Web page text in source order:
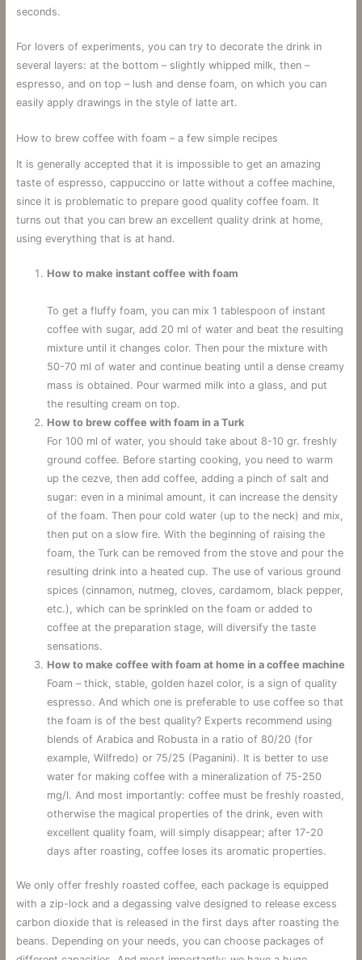
seconds.
For lovers of experiments, you can try to decorate the drink in
several layers: at the bottom – slightly whipped milk, then –
espresso, and on top – lush and dense foam, on which you can
easily apply drawings in the style of latte art.
How to brew coffee with foam – a few simple recipes
It is generally accepted that it is impossible to get an amazing
taste of espresso, cappuccino or latte without a coffee machine,
since it is problematic to prepare good quality coffee foam. It
turns out that you can brew an excellent quality drink at home,
using everything that is at hand.
How to make instant coffee with foam
To get a fluffy foam, you can mix 1 tablespoon of instant
coffee with sugar, add 20 ml of water and beat the resulting
mixture until it changes color. Then pour the mixture with
50-70 ml of water and continue beating until a dense creamy
mass is obtained. Pour warmed milk into a glass, and put
the resulting cream on top.
How to brew coffee with foam in a Turk
For 100 ml of water, you should take about 8-10 gr. freshly
ground coffee. Before starting cooking, you need to warm
up the cezve, then add coffee, adding a pinch of salt and
sugar: even in a minimal amount, it can increase the density
of the foam. Then pour cold water (up to the neck) and mix,
then put on a slow fire. With the beginning of raising the
foam, the Turk can be removed from the stove and pour the
resulting drink into a heated cup. The use of various ground
spices (cinnamon, nutmeg, cloves, cardamom, black pepper,
etc.), which can be sprinkled on the foam or added to
coffee at the preparation stage, will diversify the taste
sensations.
How to make coffee with foam at home in a coffee machine
Foam – thick, stable, golden hazel color, is a sign of quality
espresso. And which one is preferable to use coffee so that
the foam is of the best quality? Experts recommend using
blends of Arabica and Robusta in a ratio of 80/20 (for
example, Wilfredo) or 75/25 (Paganini). It is better to use
water for making coffee with a mineralization of 75-250
mg/l. And most importantly: coffee must be freshly roasted,
otherwise the magical properties of the drink, even with
excellent quality foam, will simply disappear; after 17-20
days after roasting, coffee loses its aromatic properties.
We only offer freshly roasted coffee, each package is equipped
with a zip-lock and a degassing valve designed to release excess
carbon dioxide that is released in the first days after roasting the
beans. Depending on your needs, you can choose packages of